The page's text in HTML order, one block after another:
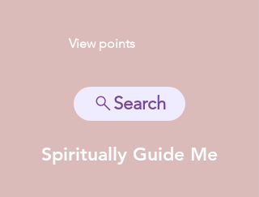
Search
View points
Spiritually Guide Me